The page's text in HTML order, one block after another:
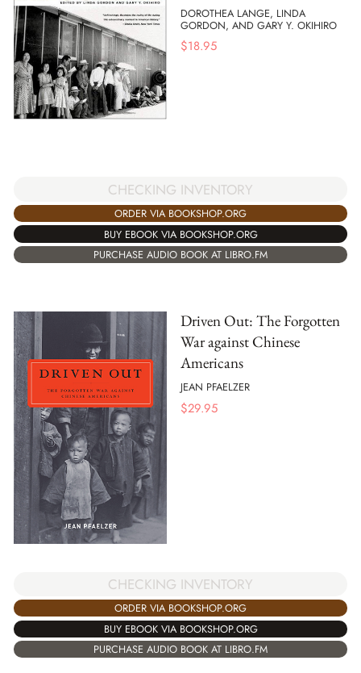
DOROTHEA LANGE, LINDA
GORDON, AND GARY Y. OKIHIRO
$18.95
CHECKING INVENTORY
ORDER VIA BOOKSHOP.ORG
BUY EBOOK VIA BOOKSHOP.ORG
PURCHASE AUDIO BOOK AT LIBRO.FM
Driven Out: The Forgotten
War against Chinese
Americans
JEAN PFAELZER
$29.95
CHECKING INVENTORY
ORDER VIA BOOKSHOP.ORG
BUY EBOOK VIA BOOKSHOP.ORG
PURCHASE AUDIO BOOK AT LIBRO.FM